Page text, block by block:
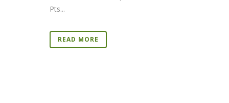
Pts...
READ MORE